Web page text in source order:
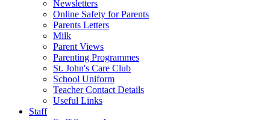
Newsletters
Online Safety for Parents
Parents Letters
Milk
Parent Views
Parenting Programmes
St. John's Care Club
School Uniform
Teacher Contact Details
Useful Links
Staff